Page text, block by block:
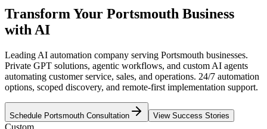
Transform Your Portsmouth Business
with AI
Leading AI automation company serving Portsmouth businesses.
Private GPT solutions, agentic workflows, and custom AI agents
automating customer service, sales, and operations. 24/7 automation
options, scoped discovery, and remote-first implementation support.
Schedule Portsmouth Consultation View Success Stories
Custom